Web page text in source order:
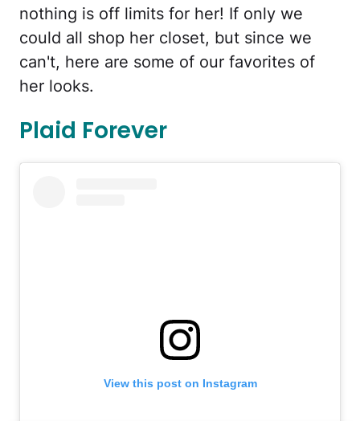
nothing is off limits for her! If only we
could all shop her closet, but since we
can't, here are some of our favorites of
her looks.
Plaid Forever
View this post on Instagram